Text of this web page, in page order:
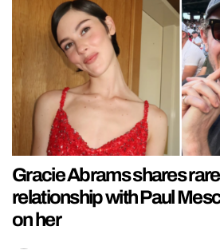
Gracie Abrams shares
relationship with Paul
on her